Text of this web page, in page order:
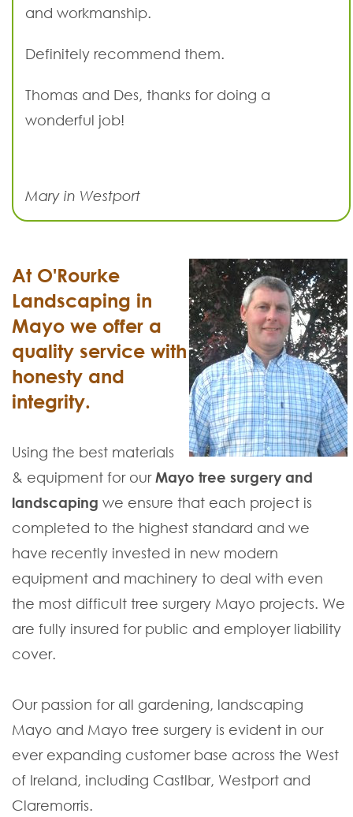
and workmanship.
Definitely recommend them.
Thomas and Des, thanks for doing a
wonderful job!
Mary in Westport
At O'Rourke
Landscaping in
Mayo we offer a
quality service with
honesty and
integrity.
Using the best materials
& equipment for ourMayo tree surgery and
landscaping we ensure that each project is
completed to the highest standard and we
have recently invested in new modern
equipment and machinery to deal with even
the most difficult tree surgery Mayo projects. We
are fully insured for public and employer liability
cover.
Our passion for all gardening, landscaping
Mayo and Mayo tree surgery is evident in our
ever expanding customer base across the West
of Ireland, including Castlbar, Westport and
Claremorris.